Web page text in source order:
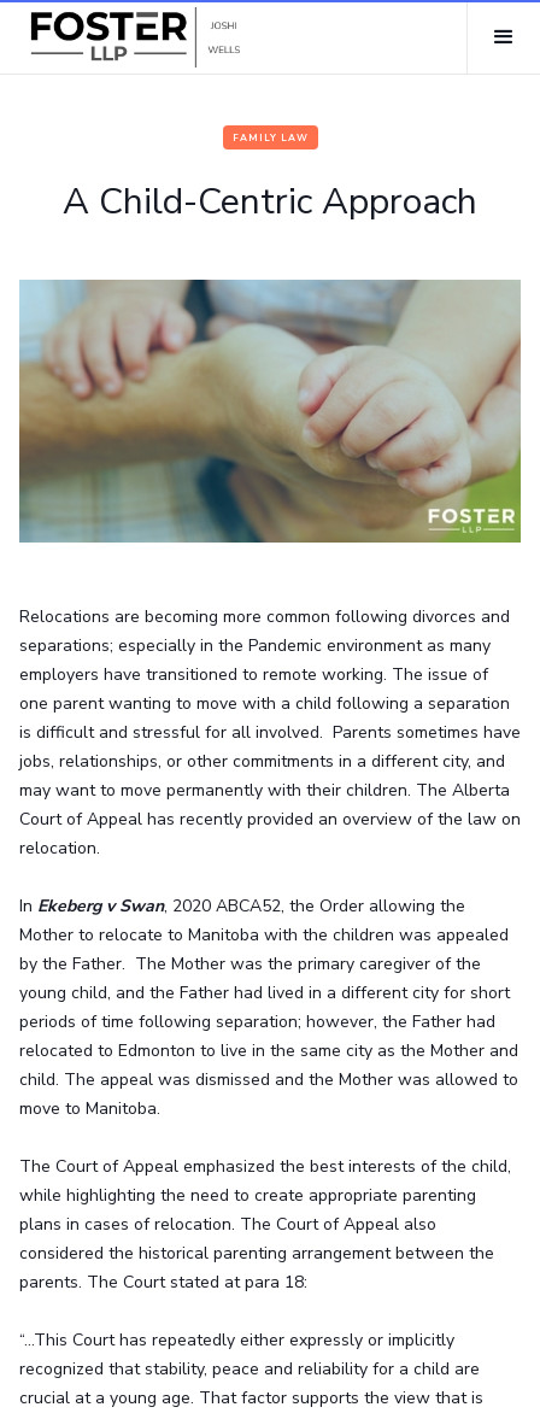
FAMILY LAW
A Child-Centric Approach
Relocations are becoming more common following divorces and
separations; especially in the Pandemic environment as many
employers have transitioned to remote working. The issue of
one parent wanting to move with a child following a separation
is difficult and stressful for all involved. Parents sometimes have
jobs, relationships, or other commitments in a different city, and
may want to move permanently with their children. The Alberta
Court of Appeal has recently provided an overview of the law on
relocation.
In Ekeberg v Swan, 2020 ABCA52, the Order allowing the
Mother to relocate to Manitoba with the children was appealed
by the Father. The Mother was the primary caregiver of the
young child, and the Father had lived in a different city for short
periods of time following separation; however, the Father had
relocated to Edmonton to live in the same city as the Mother and
child. The appeal was dismissed and the Mother was allowed to
move to Manitoba.
The Court of Appeal emphasized the best interests of the child,
while highlighting the need to create appropriate parenting
plans in cases of relocation. The Court of Appeal also
considered the historical parenting arrangement between the
parents. The Court stated at para 18:
“…This Court has repeatedly either expressly or implicitly
recognized that stability, peace and reliability for a child are
crucial at a young age. That factor supports the view that is